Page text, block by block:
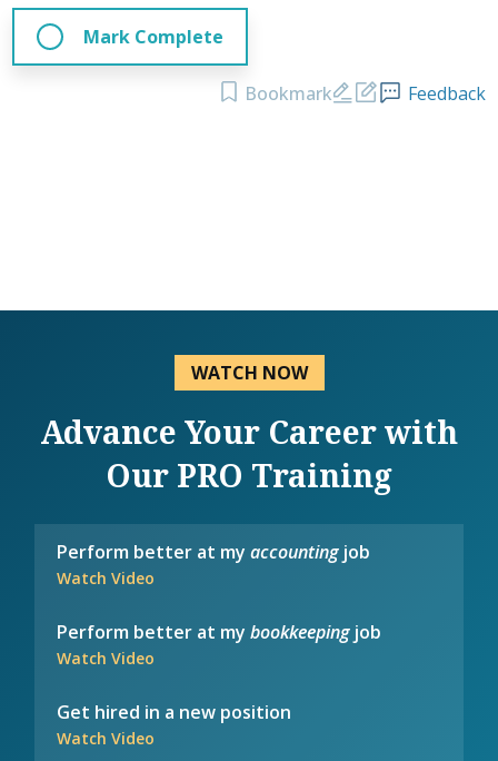
Mark Complete
Bookmark Feedback
WATCH NOW
Advance Your Career with
Our PRO Training
Perform better at myaccountingjob
Watch Video
Perform better at mybookkeepingjob
Watch Video
Get hired in a new position
Watch Video